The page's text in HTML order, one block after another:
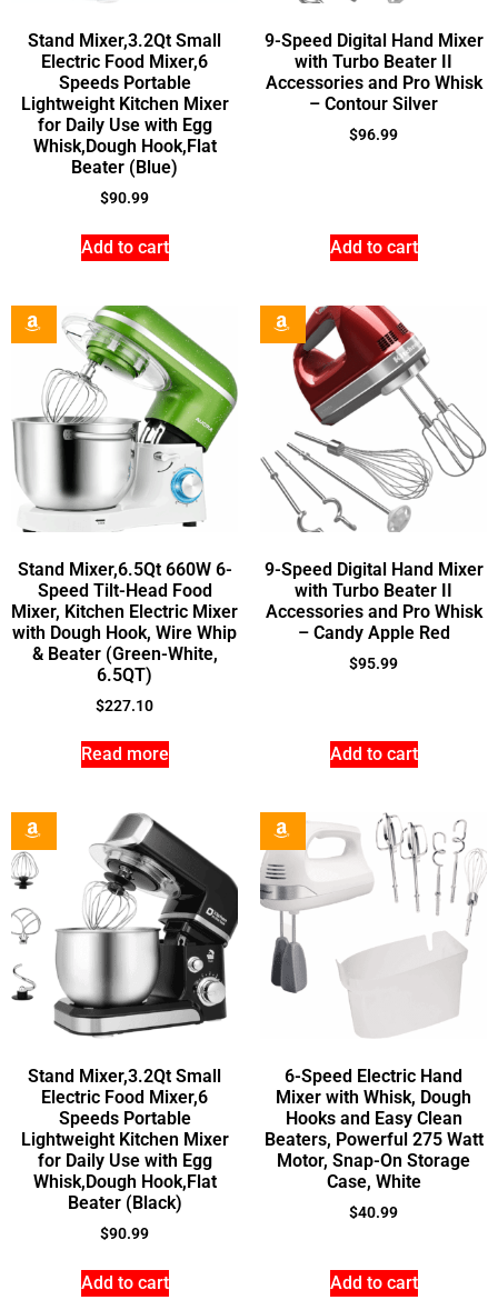
Stand Mixer,3.2Qt Small
Electric Food Mixer,6
Speeds Portable
Lightweight Kitchen Mixer
for Daily Use with Egg
Whisk,Dough Hook,Flat
Beater (Blue)
$90.99
Add to cart
9-Speed Digital Hand Mixer
with Turbo Beater II
Accessories and Pro Whisk
– Contour Silver
$96.99
Add to cart
Stand Mixer,6.5Qt 660W 6-
Speed Tilt-Head Food
Mixer, Kitchen Electric Mixer
with Dough Hook, Wire Whip
& Beater (Green-White,
6.5QT)
$227.10
Read more
9-Speed Digital Hand Mixer
with Turbo Beater II
Accessories and Pro Whisk
– Candy Apple Red
$95.99
Add to cart
Stand Mixer,3.2Qt Small
Electric Food Mixer,6
Speeds Portable
Lightweight Kitchen Mixer
for Daily Use with Egg
Whisk,Dough Hook,Flat
Beater (Black)
$90.99
Add to cart
6-Speed Electric Hand
Mixer with Whisk, Dough
Hooks and Easy Clean
Beaters, Powerful 275 Watt
Motor, Snap-On Storage
Case, White
$40.99
Add to cart